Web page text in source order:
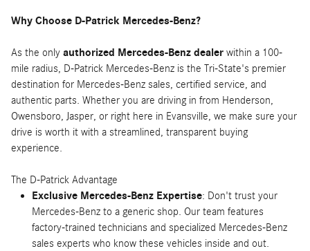
Why Choose D-Patrick Mercedes-Benz?
As the only authorized Mercedes-Benz dealer within a 100-
mile radius, D-Patrick Mercedes-Benz is the Tri-State's premier
destination for Mercedes-Benz sales, certified service, and
authentic parts. Whether you are driving in from Henderson,
Owensboro, Jasper, or right here in Evansville, we make sure your
drive is worth it with a streamlined, transparent buying
experience.
The D-Patrick Advantage
Exclusive Mercedes-Benz Expertise: Don't trust your
Mercedes-Benz to a generic shop. Our team features
factory-trained technicians and specialized Mercedes-Benz
sales experts who know these vehicles inside and out.